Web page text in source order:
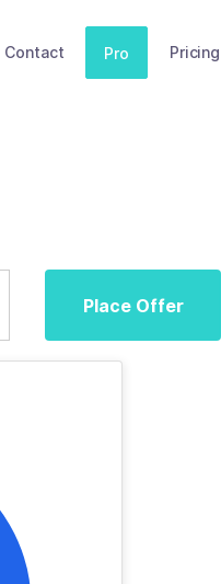
Contact Pro Pricing
Place Offer